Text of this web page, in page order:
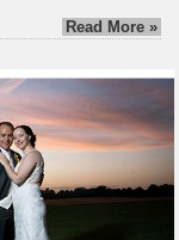
Read More »